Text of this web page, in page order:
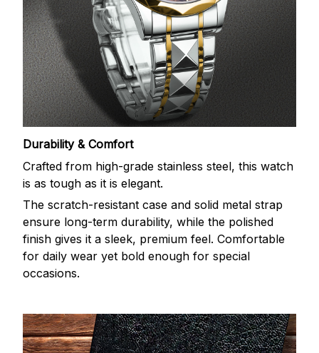
Durability & Comfort
Crafted from high-grade stainless steel, this watch
is as tough as it is elegant.
The scratch-resistant case and solid metal strap
ensure long-term durability, while the polished
finish gives it a sleek, premium feel. Comfortable
for daily wear yet bold enough for special
occasions.